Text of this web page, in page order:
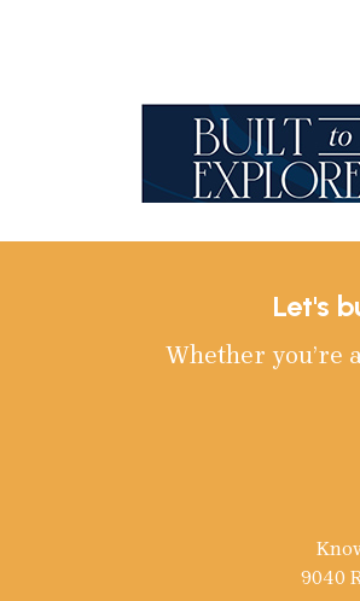
Let's
Whether you’re
9040